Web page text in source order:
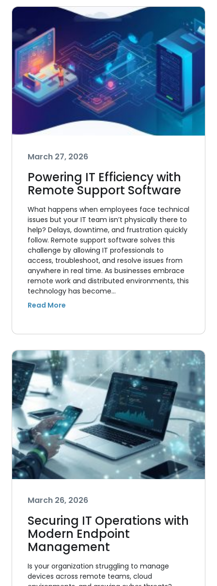
March 27, 2026
Powering IT Efficiency with
Remote Support Software
What happens when employees face technical
issues but your IT team isn’t physically there to
help? Delays, downtime, and frustration quickly
follow. Remote support software solves this
challenge by allowing IT professionals to
access, troubleshoot, and resolve issues from
anywhere in real time. As businesses embrace
remote work and distributed environments, this
technology has become…
March 26, 2026
Securing IT Operations with
Modern Endpoint
Management
Is your organization struggling to manage
devices across remote teams, cloud